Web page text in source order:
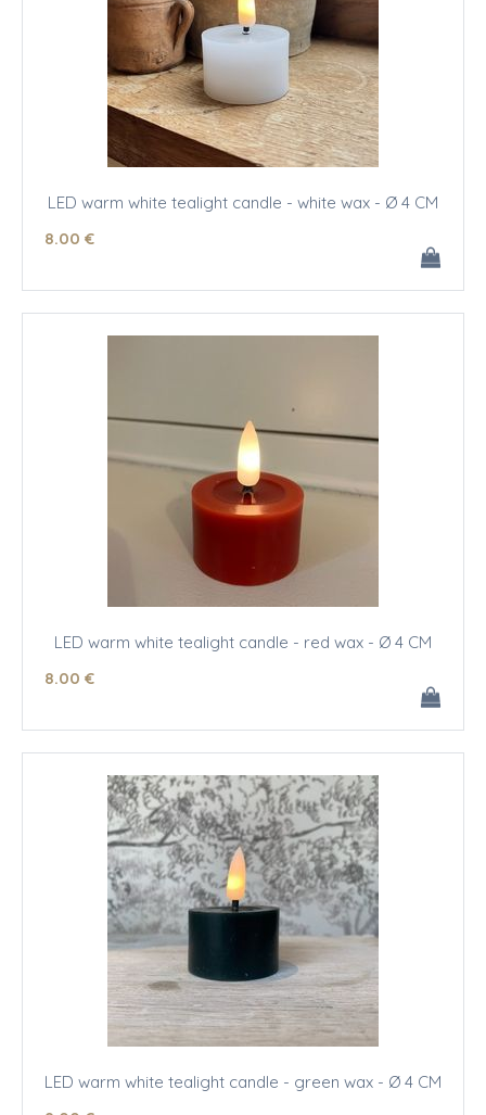
LED warm white tealight candle - white wax - Ø 4 CM
8.00 €
LED warm white tealight candle - red wax - Ø 4 CM
8.00 €
LED warm white tealight candle - green wax - Ø 4 CM